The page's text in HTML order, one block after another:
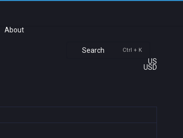
About
Search Ctrl + K
US
USD